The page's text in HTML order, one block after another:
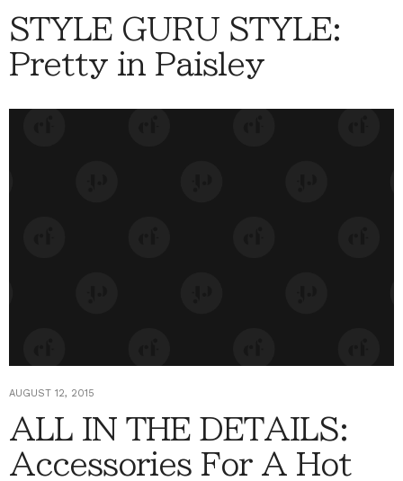
STYLE GURU STYLE:
Pretty in Paisley
AUGUST 12, 2015
ALL IN THE DETAILS:
Accessories For A Hot